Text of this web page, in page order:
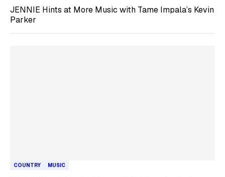
JENNIE Hints at More Music with Tame Impala’s Kevin
Parker
COUNTRY MUSIC